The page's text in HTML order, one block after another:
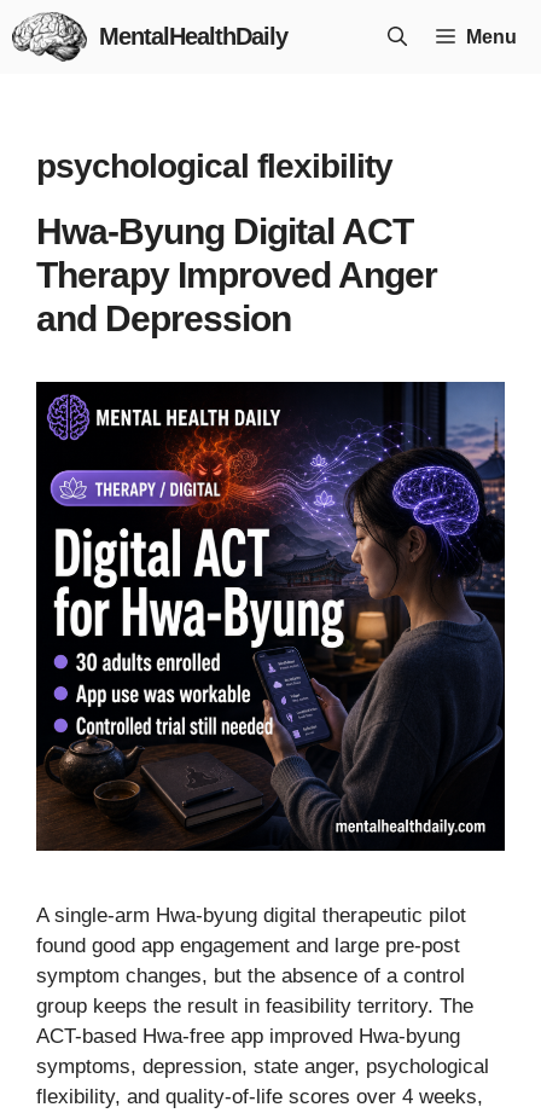
Skip
to
MentalHealthDaily Menu
psychological flexibility
Hwa-Byung Digital ACT
Therapy Improved Anger
and Depression
A single-arm Hwa-byung digital therapeutic pilot
found good app engagement and large pre-post
symptom changes, but the absence of a control
group keeps the result in feasibility territory. The
ACT-based Hwa-free app improved Hwa-byung
symptoms, depression, state anger, psychological
flexibility, and quality-of-life scores over 4 weeks,